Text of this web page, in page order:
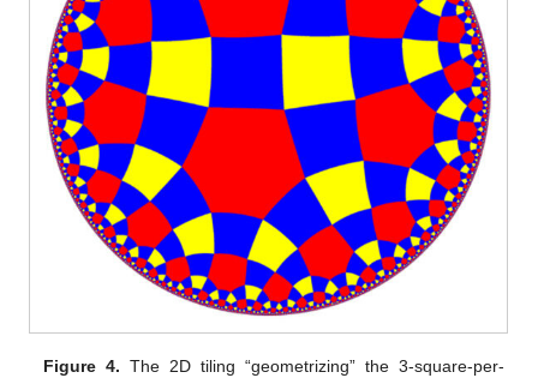
Figure 4. The 2D tiling “geometrizing” the 3-square-per-